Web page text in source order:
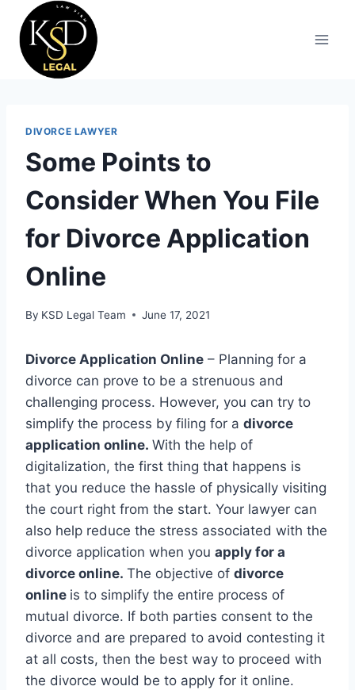
DIVORCE LAWYER
Some Points to
Consider When You File
for Divorce Application
Online
By KSD Legal Team June 17, 2021
Divorce Application Online – Planning for a
divorce can prove to be a strenuous and
challenging process. However, you can try to
simplify the process by filing for a divorce
application online. With the help of
digitalization, the first thing that happens is
that you reduce the hassle of physically visiting
the court right from the start. Your lawyer can
also help reduce the stress associated with the
divorce application when you apply for a
divorce online. The objective of divorce
online is to simplify the entire process of
mutual divorce. If both parties consent to the
divorce and are prepared to avoid contesting it
at all costs, then the best way to proceed with
the divorce would be to apply for it online.